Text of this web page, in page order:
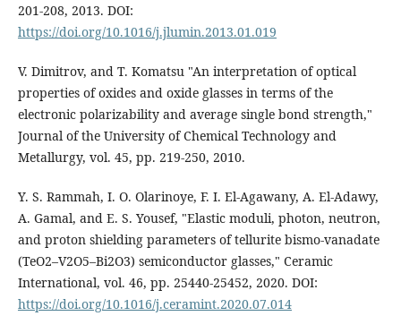
201-208, 2013. DOI:
https://doi.org/10.1016/j.jlumin.2013.01.019
V. Dimitrov, and T. Komatsu "An interpretation of optical
properties of oxides and oxide glasses in terms of the
electronic polarizability and average single bond strength,"
Journal of the University of Chemical Technology and
Metallurgy, vol. 45, pp. 219-250, 2010.
Y. S. Rammah, I. O. Olarinoye, F. I. El-Agawany, A. El-Adawy,
A. Gamal, and E. S. Yousef, "Elastic moduli, photon, neutron,
and proton shielding parameters of tellurite bismo-vanadate
(TeO2–V2O5–Bi2O3) semiconductor glasses," Ceramic
International, vol. 46, pp. 25440-25452, 2020. DOI:
https://doi.org/10.1016/j.ceramint.2020.07.014